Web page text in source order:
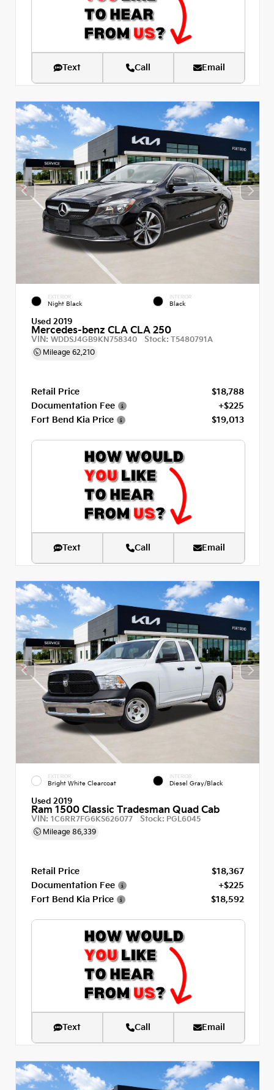
Text Call Email
EXTERIOR
Night Black
INTERIOR
Black
Used 2019
Mercedes-benz CLA CLA 250
VIN: WDDSJ4GB9KN758340 Stock: T5480791A
Mileage 62,210
Retail Price
$18,788
Documentation Fee
+$225
Fort Bend Kia Price
$19,013
Text Call Email
EXTERIOR
Bright White Clearcoat
INTERIOR
Diesel Gray/Black
Used 2019
Ram 1500 Classic Tradesman Quad Cab
VIN: 1C6RR7FG6KS626077 Stock: PGL6045
Mileage 86,339
Retail Price
$18,367
Documentation Fee
+$225
Fort Bend Kia Price
$18,592
Text Call Email